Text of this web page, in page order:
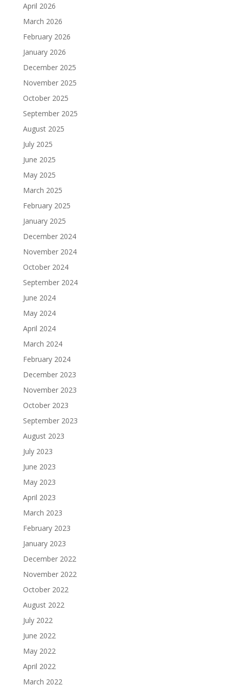
April 2026
March 2026
February 2026
January 2026
December 2025
November 2025
October 2025
September 2025
August 2025
July 2025
June 2025
May 2025
March 2025
February 2025
January 2025
December 2024
November 2024
October 2024
September 2024
June 2024
May 2024
April 2024
March 2024
February 2024
December 2023
November 2023
October 2023
September 2023
August 2023
July 2023
June 2023
May 2023
April 2023
March 2023
February 2023
January 2023
December 2022
November 2022
October 2022
August 2022
July 2022
June 2022
May 2022
April 2022
March 2022